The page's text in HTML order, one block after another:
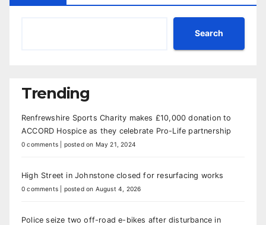
Search
Trending
Renfrewshire Sports Charity makes £10,000 donation to
ACCORD Hospice as they celebrate Pro-Life partnership
0 comments posted on May 21, 2024
High Street in Johnstone closed for resurfacing works
0 comments posted on August 4, 2026
Police seize two off-road e-bikes after disturbance in